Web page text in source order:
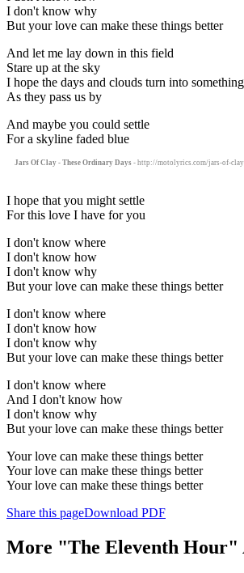
I don't know why
But your love can make these things better
And let me lay down in this field
Stare up at the sky
I hope the days and clouds turn into something
As they pass us by
And maybe you could settle
For a skyline faded blue
Jars Of Clay - These Ordinary Days - http://motolyrics.com/jars-of-
I hope that you might settle
For this love I have for you
I don't know where
I don't know how
I don't know why
But your love can make these things better
I don't know where
I don't know how
I don't know why
But your love can make these things better
I don't know where
And I don't know how
I don't know why
But your love can make these things better
Your love can make these things better
Your love can make these things better
Your love can make these things better
Share this pageDownload PDF
More "The Eleventh Hour"